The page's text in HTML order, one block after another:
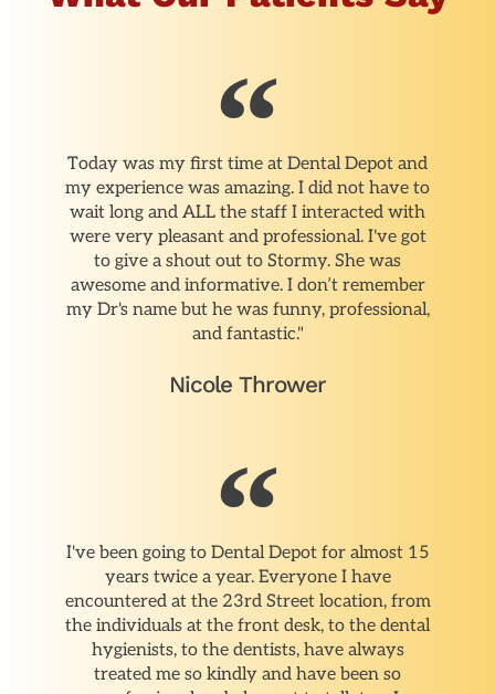
Today was my first time at Dental Depot and
my experience was amazing. I did not have to
wait long and ALL the staff I interacted with
were very pleasant and professional. I've got
to give a shout out to Stormy. She was
awesome and informative. I don’t remember
my Dr's name but he was funny, professional,
and fantastic."
Nicole Thrower
I've been going to Dental Depot for almost 15
years twice a year. Everyone I have
encountered at the 23rd Street location, from
the individuals at the front desk, to the dental
hygienists, to the dentists, have always
treated me so kindly and have been so